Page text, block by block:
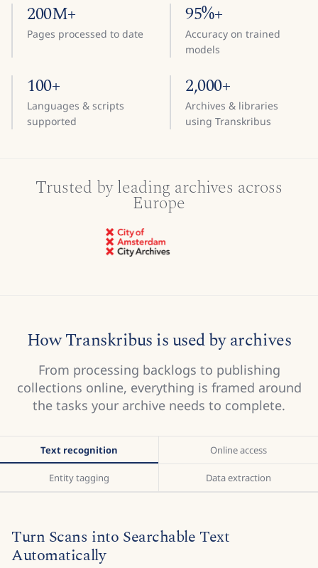
200M+
Pages processed to date
95%+
Accuracy on trained
models
100+
Languages & scripts
supported
2,000+
Archives & libraries
using Transkribus
Trusted by leading archives across
Europe
How Transkribus is used by archives
From processing backlogs to publishing
collections online, everything is framed around
the tasks your archive needs to complete.
Text recognition Online access
Entity tagging Data extraction
Turn Scans into Searchable Text
Automatically